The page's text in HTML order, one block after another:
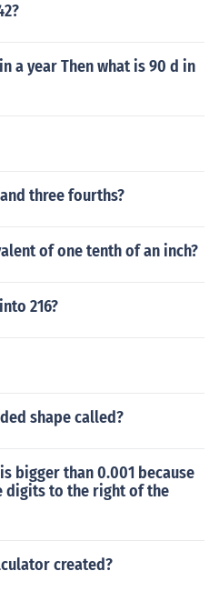
a year Then what is 90 d in
three fourths?
of one tenth of an inch?
216?
shape called?
bigger than 0.001 because
digits to the right of the
created?